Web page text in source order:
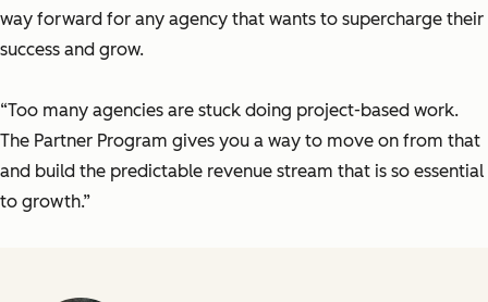
way forward for any agency that wants to supercharge their
success and grow.
“Too many agencies are stuck doing project-based work.
The Partner Program gives you a way to move on from that
and build the predictable revenue stream that is so essential
to growth.”